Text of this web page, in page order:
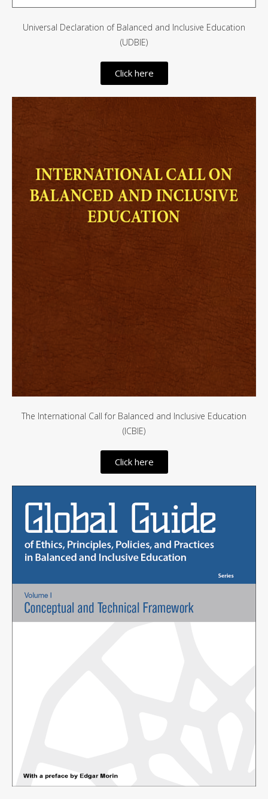
Universal Declaration of Balanced and Inclusive Education
(UDBIE)
Click here
The International Call for Balanced and Inclusive Education
(ICBIE)
Click here